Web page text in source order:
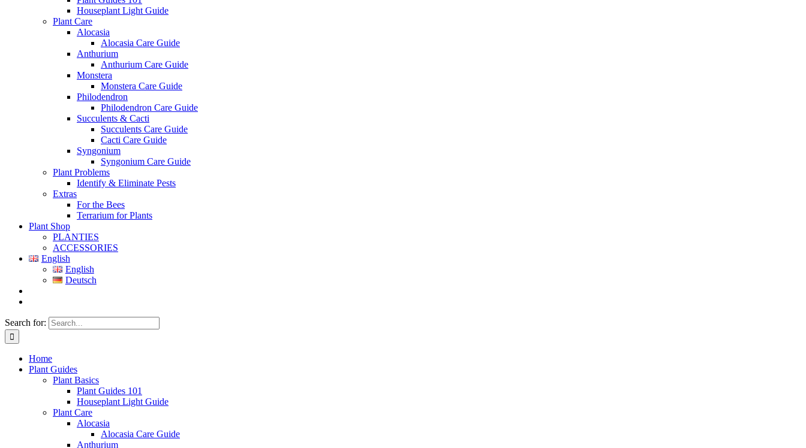
Houseplant Light Guide
Plant Care
Alocasia
Alocasia Care Guide
Anthurium
Anthurium Care Guide
Monstera
Monstera Care Guide
Philodendron
Philodendron Care Guide
Succulents & Cacti
Succulents Care Guide
Cacti Care Guide
Syngonium
Syngonium Care Guide
Plant Problems
Identify & Eliminate Pests
Extras
For the Bees
Terrarium for Plants
Plant Shop
PLANTIES
ACCESSORIES
English
English
Deutsch
Search for:
Home
Plant Guides
Plant Basics
Plant Guides 101
Houseplant Light Guide
Plant Care
Alocasia
Alocasia Care Guide
Anthurium